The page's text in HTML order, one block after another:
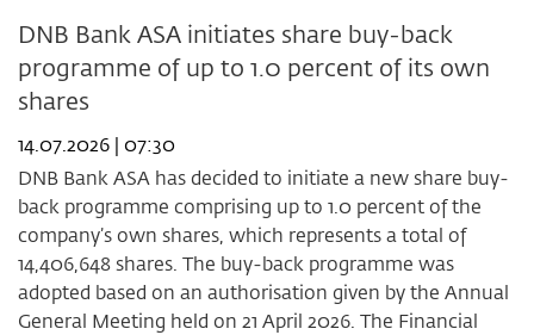
after
week
29
DNB Bank ASA initiates share buy-back
programme of up to 1.0 percent of its own
shares
14.07.2026 | 07:30
DNB Bank ASA has decided to initiate a new share buy-
back programme comprising up to 1.0 percent of the
company’s own shares, which represents a total of
14,406,648 shares. The buy-back programme was
adopted based on an authorisation given by the Annual
General Meeting held on 21 April 2026. The Financial